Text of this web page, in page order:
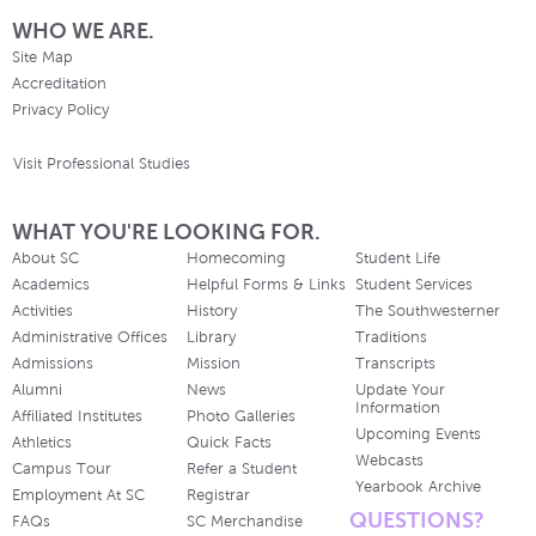
WHO WE ARE.
Site Map
Accreditation
Privacy Policy
Visit Professional Studies
WHAT YOU'RE LOOKING FOR.
About SC
Academics
Activities
Administrative Offices
Admissions
Alumni
Affiliated Institutes
Athletics
Campus Tour
Employment At SC
FAQs
Homecoming
Helpful Forms & Links
History
Library
Mission
News
Photo Galleries
Quick Facts
Refer a Student
Registrar
SC Merchandise
Student Life
Student Services
The Southwesterner
Traditions
Transcripts
Update Your
Information
Upcoming Events
Webcasts
Yearbook Archive
QUESTIONS?